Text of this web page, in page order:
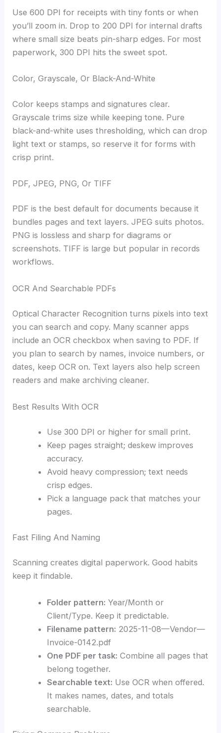
Use 600 DPI for receipts with tiny fonts or when
you’ll zoom in. Drop to 200 DPI for internal drafts
where small size beats pin-sharp edges. For most
paperwork, 300 DPI hits the sweet spot.
Color, Grayscale, Or Black-And-White
Color keeps stamps and signatures clear.
Grayscale trims size while keeping tone. Pure
black-and-white uses thresholding, which can drop
light text or stamps, so reserve it for forms with
crisp print.
PDF, JPEG, PNG, Or TIFF
PDF is the best default for documents because it
bundles pages and text layers. JPEG suits photos.
PNG is lossless and sharp for diagrams or
screenshots. TIFF is large but popular in records
workflows.
OCR And Searchable PDFs
Optical Character Recognition turns pixels into text
you can search and copy. Many scanner apps
include an OCR checkbox when saving to PDF. If
you plan to search by names, invoice numbers, or
dates, keep OCR on. Text layers also help screen
readers and make archiving cleaner.
Best Results With OCR
Use 300 DPI or higher for small print.
Keep pages straight; deskew improves
accuracy.
Avoid heavy compression; text needs
crisp edges.
Pick a language pack that matches your
pages.
Fast Filing And Naming
Scanning creates digital paperwork. Good habits
keep it findable.
Folder pattern: Year/Month or
Client/Type. Keep it predictable.
Filename pattern: 2025-11-08—Vendor—
Invoice-0142.pdf
One PDF per task: Combine all pages that
belong together.
Searchable text: Use OCR when offered.
It makes names, dates, and totals
searchable.